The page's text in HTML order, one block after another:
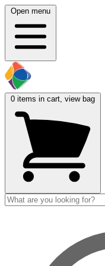
Open menu
0 items in cart, view bag